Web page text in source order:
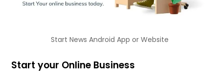
Start News Android App or Website
Start your Online Business